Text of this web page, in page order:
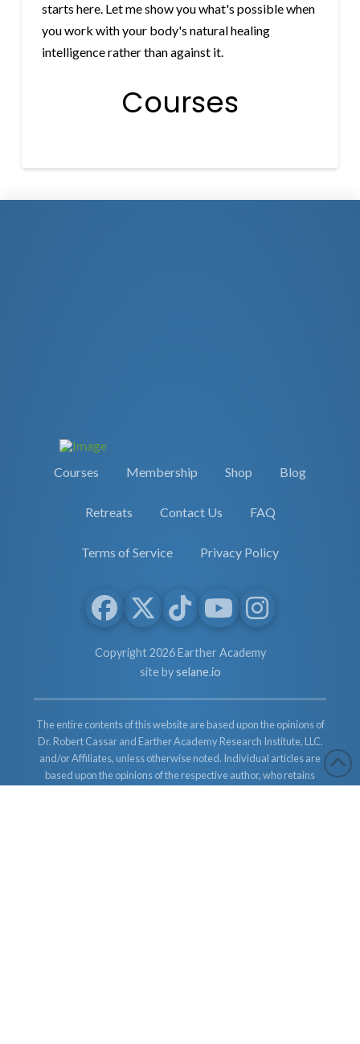
starts here. Let me show you what's possible when
you work with your body's natural healing
intelligence rather than against it.
Courses
Courses Membership Shop Blog
Retreats Contact Us FAQ
Terms of Service Privacy Policy
Copyright 2026 Earther Academy
site byselane.io
The entire contents of this website are based upon the opinions of
Dr. Robert Cassar and Earther Academy Research Institute, LLC.
and/or Affiliates, unless otherwise noted. Individual articles are
based upon the opinions of the respective author, who retains